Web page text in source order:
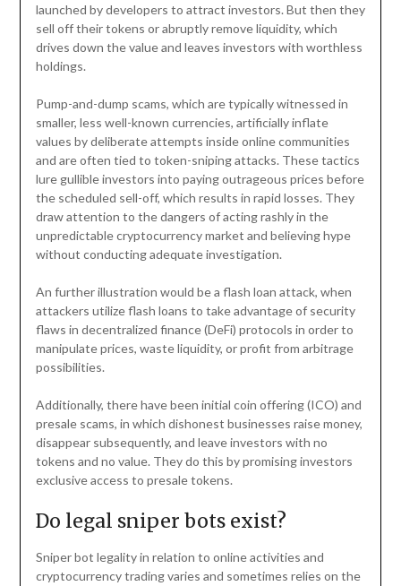
launched by developers to attract investors. But then they
sell off their tokens or abruptly remove liquidity, which
drives down the value and leaves investors with worthless
holdings.
Pump-and-dump scams, which are typically witnessed in
smaller, less well-known currencies, artificially inflate
values by deliberate attempts inside online communities
and are often tied to token-sniping attacks. These tactics
lure gullible investors into paying outrageous prices before
the scheduled sell-off, which results in rapid losses. They
draw attention to the dangers of acting rashly in the
unpredictable cryptocurrency market and believing hype
without conducting adequate investigation.
An further illustration would be a flash loan attack, when
attackers utilize flash loans to take advantage of security
flaws in decentralized finance (DeFi) protocols in order to
manipulate prices, waste liquidity, or profit from arbitrage
possibilities.
Additionally, there have been initial coin offering (ICO) and
presale scams, in which dishonest businesses raise money,
disappear subsequently, and leave investors with no
tokens and no value. They do this by promising investors
exclusive access to presale tokens.
Do legal sniper bots exist?
Sniper bot legality in relation to online activities and
cryptocurrency trading varies and sometimes relies on the